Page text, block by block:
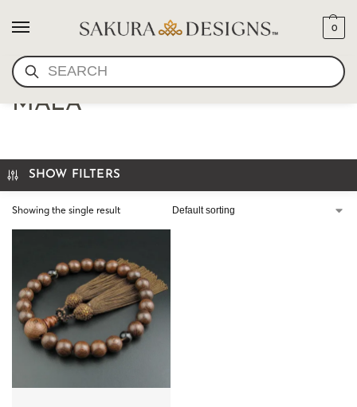
SEARCH
0
JAPANESE LOTUS SEED
MALA
SHOW FILTERS
Showing the single result